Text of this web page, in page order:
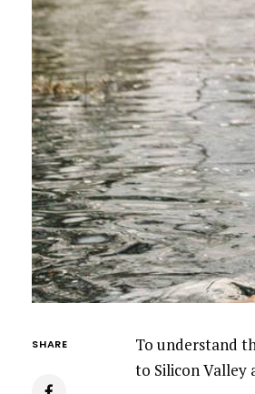
SHARE
To understand
to Silicon Valley